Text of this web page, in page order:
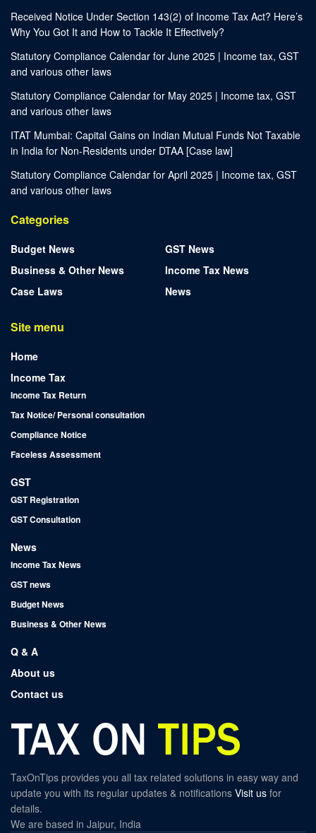
Received Notice Under Section 143(2) of Income Tax Act? Here’s
Why You Got It and How to Tackle It Effectively?
Statutory Compliance Calendar for June 2025 | Income tax, GST
and various other laws
Statutory Compliance Calendar for May 2025 | Income tax, GST
and various other laws
ITAT Mumbai: Capital Gains on Indian Mutual Funds Not Taxable
in India for Non-Residents under DTAA [Case law]
Statutory Compliance Calendar for April 2025 | Income tax, GST
and various other laws
Categories
Budget News
Business & Other News
Case Laws
GST News
Income Tax News
News
Site menu
Home
Income Tax
Income Tax Return
Tax Notice/ Personal consultation
Compliance Notice
Faceless Assessment
GST
GST Registration
GST Consultation
News
Income Tax News
GST news
Budget News
Business & Other News
Q & A
About us
Contact us
TaxOnTips provides you all tax related solutions in easy way and
update you with its regular updates & notifications Visit us for
details.
We are based in Jaipur, India